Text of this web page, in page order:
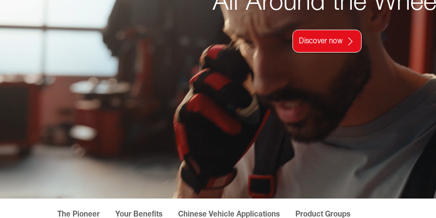
Discover now
The Pioneer Your Benefits Chinese Vehicle Applications Product Groups